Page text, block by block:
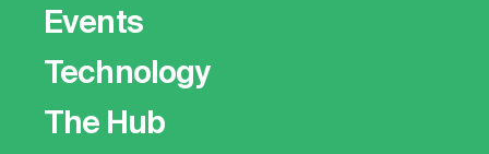
Events
Technology
The Hub